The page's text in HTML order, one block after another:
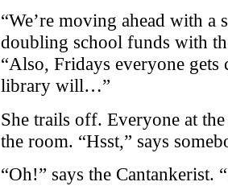
“We’re moving ahead with a
doubling school funds with
“Also, Fridays everyone
library will…”
She trails off. Everyone at
the room. “Hsst,” says
“Oh!” says the Cantankerist.